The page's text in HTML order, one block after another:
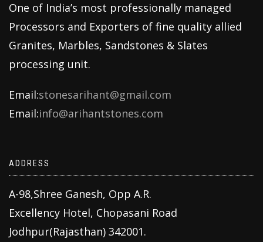
One of India’s most professionally managed
Processors and Exporters of fine quality allied
Granites, Marbles, Sandstones & Slates
processing unit.
Email:stonesarihant@gmail.com
Email:info@arihantstones.com
ADDRESS
A-98,Shree Ganesh, Opp A.R.
Excellency Hotel, Chopasani Road
Jodhpur(Rajasthan) 342001.